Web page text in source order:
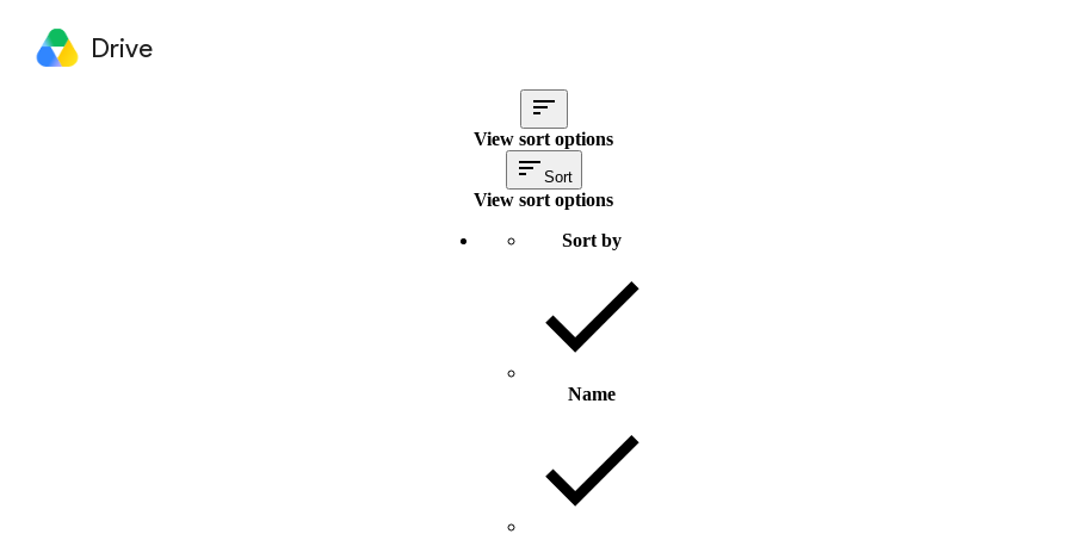
Drive
View sort options
Sort
View sort options
Sort by
Name